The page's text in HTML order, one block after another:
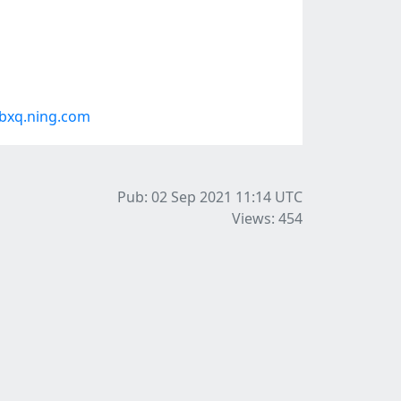
Pub: 02 Sep 2021 11:14 UTC
Views: 454